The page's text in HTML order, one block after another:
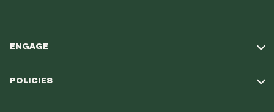
ENGAGE
POLICIES